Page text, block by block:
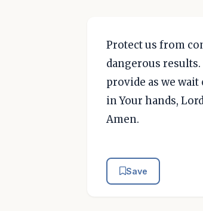
Protect us from
dangerous
provide as we wait
in Your hands,
Amen.
Save